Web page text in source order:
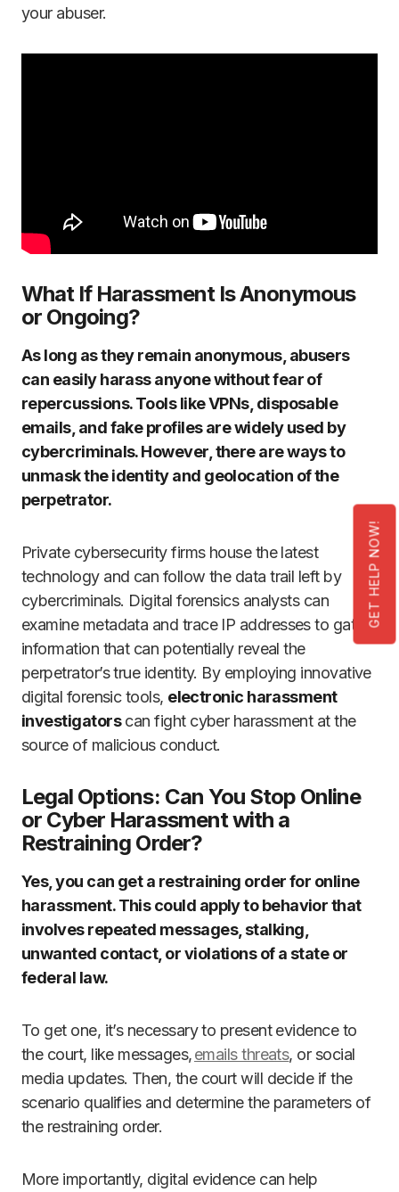
GET HELP NOW!
your abuser.
What If Harassment Is Anonymous
or Ongoing?
As long as they remain anonymous, abusers
can easily harass anyone without fear of
repercussions. Tools like VPNs, disposable
emails, and fake profiles are widely used by
cybercriminals. However, there are ways to
unmask the identity and geolocation of the
perpetrator.
Private cybersecurity firms house the latest
technology and can follow the data trail left by
cybercriminals. Digital forensics analysts can
examine metadata and trace IP addresses to gather
information that can potentially reveal the
perpetrator’s true identity. By employing innovative
digital forensic tools, electronic harassment
investigatorscan fight cyber harassment at the
source of malicious conduct.
Legal Options: Can You Stop Online
or Cyber Harassment with a
Restraining Order?
Yes, you can get a restraining order for online
harassment. This could apply to behavior that
involves repeated messages, stalking,
unwanted contact, or violations of a state or
federal law.
To get one, it’s necessary to present evidence to
the court, like messages,emails threats, or social
media updates. Then, the court will decide if the
scenario qualifies and determine the parameters of
the restraining order.
More importantly, digital evidence can help